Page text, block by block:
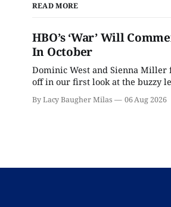
READ MORE
HBO’s ‘War’ Will
In October
Dominic West and Sienna Miller
off in our first look at the buzzy
By Lacy Baugher Milas 06 Aug 2026